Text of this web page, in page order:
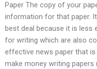
Paper The copy of your
information for that paper.
best deal because it is
for writing which are also
effective news paper that
make money writing papers